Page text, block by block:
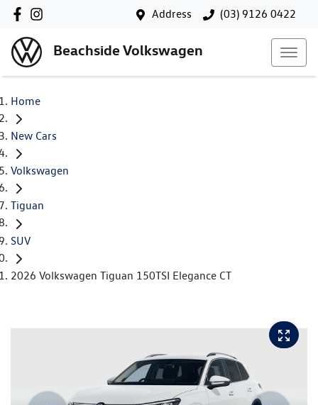
Address (03) 9126 0422
Beachside Volkswagen
Home
New Cars
Volkswagen
Tiguan
SUV
2026 Volkswagen Tiguan 150TSI Elegance CT